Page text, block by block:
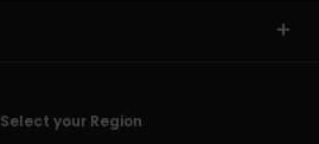
Select your Region